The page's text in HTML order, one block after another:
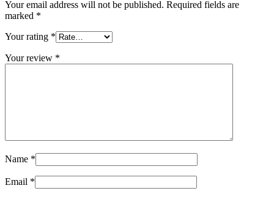
Your email address will not be published. Required fields are
marked *
Your rating *
Your review *
Name *
Email *